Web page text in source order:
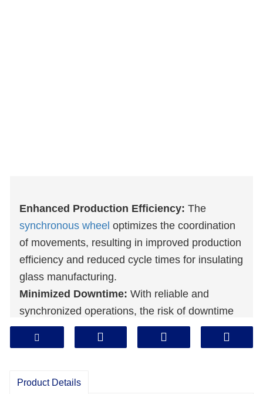
Enhanced Production Efficiency: The
synchronous wheel optimizes the coordination
of movements, resulting in improved production
efficiency and reduced cycle times for insulating
glass manufacturing.
Minimized Downtime: With reliable and
synchronized operations, the risk of downtime
due to misalignment or component
discrepancies is minimized, ensuring a more
process.
Product Details